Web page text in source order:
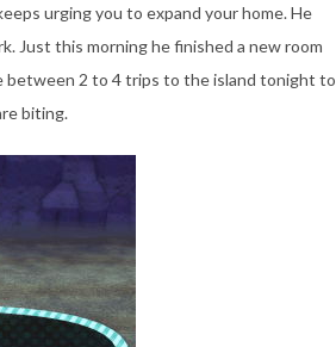
urging you to expand your home. He
Just this morning he finished a new room
between 2 to 4 trips to the island tonight to
biting.